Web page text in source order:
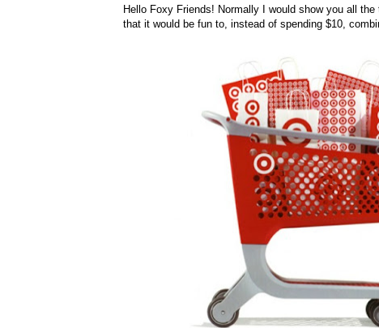
Hello Foxy Friends! Normally I would show you all
that it would be fun to, instead of spending $10,